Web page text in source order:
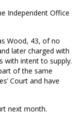
Independent Office
Wood, 43, of no
later charged with
with intent to supply.
of the same
Court and have
next month.